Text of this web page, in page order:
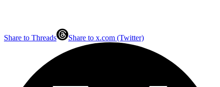
Share to Threads Share to x.com (Twitter)